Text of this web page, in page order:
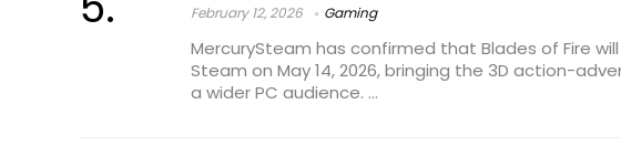
February 12, 2026 Gaming
MercurySteam has confirmed that Blades of Fire
Steam on May 14, 2026, bringing the 3D action-
a wider PC audience. ...